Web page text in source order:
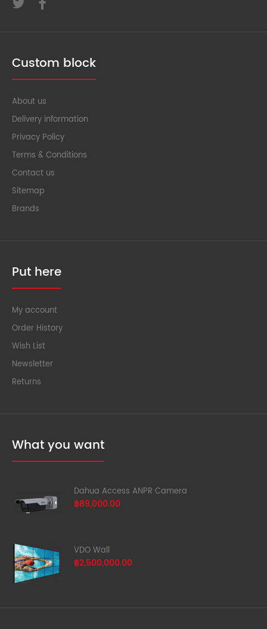
Custom block
About us
Delivery information
Privacy Policy
Terms & Conditions
Contact us
Sitemap
Brands
Put here
My account
Order History
Wish List
Newsletter
Returns
What you want
Dahua Access ANPR Camera
฿89,000.00
VDO Wall
฿2,500,000.00